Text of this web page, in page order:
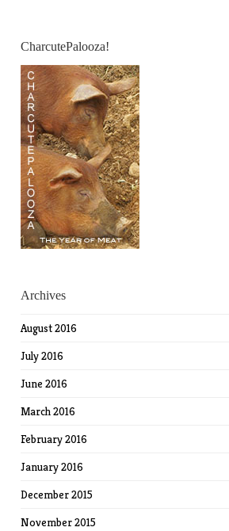
CharcutePalooza!
Archives
August 2016
July 2016
June 2016
March 2016
February 2016
January 2016
December 2015
November 2015